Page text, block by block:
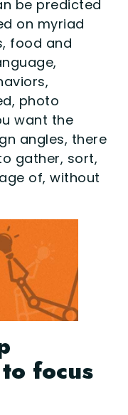
be predicted
on myriad
food and
photo
want the
angles, there
gather, sort,
of, without
focus